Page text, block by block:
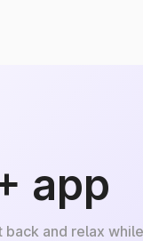
app
and relax